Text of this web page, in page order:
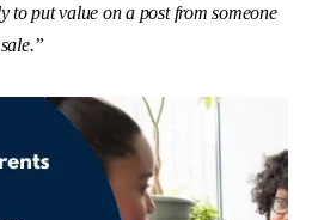
to put value on a post from someone